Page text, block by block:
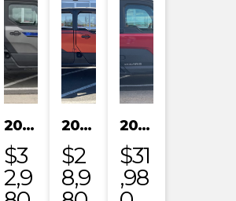
2024 POLARIS XPEDITION XP NORTHSTAR
$3
2,9
2024 POLARIS XPEDITION ADV 5 ULTIMATE
$2
8,9
2024 POLARIS RANGER XD 1500 NORTHSTAR EDITION PREMIUM
$31
,98